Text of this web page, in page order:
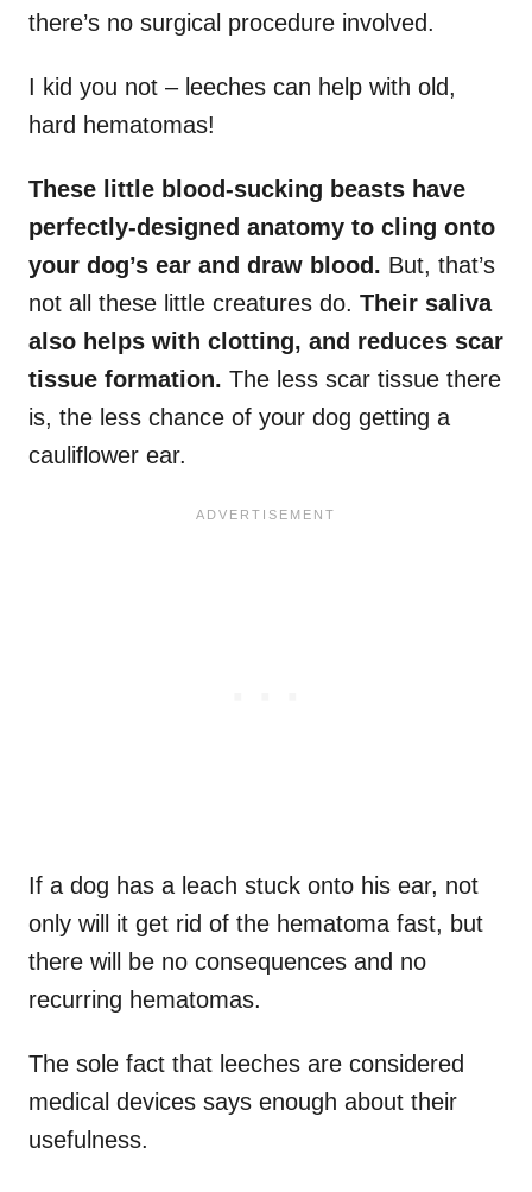
there’s no surgical procedure involved.
I kid you not – leeches can help with old,
hard hematomas!
These little blood-sucking beasts have
perfectly-designed anatomy to cling onto
your dog’s ear and draw blood. But, that’s
not all these little creatures do. Their saliva
also helps with clotting, and reduces scar
tissue formation. The less scar tissue there
is, the less chance of your dog getting a
cauliflower ear.
If a dog has a leach stuck onto his ear, not
only will it get rid of the hematoma fast, but
there will be no consequences and no
recurring hematomas.
The sole fact that leeches are considered
medical devices says enough about their
usefulness.